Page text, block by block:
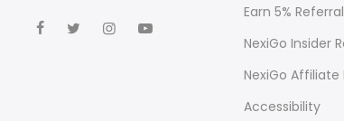
Earn 5%
NexiGo Insider
NexiGo Affiliate
Accessibility